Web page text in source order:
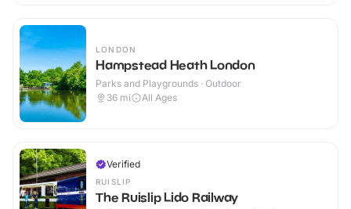
LONDON
Hampstead Heath London
Parks and Playgrounds · Outdoor
36 mi All Ages
Verified
RUISLIP
The Ruislip Lido Railway